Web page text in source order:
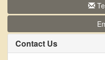
Contact Us